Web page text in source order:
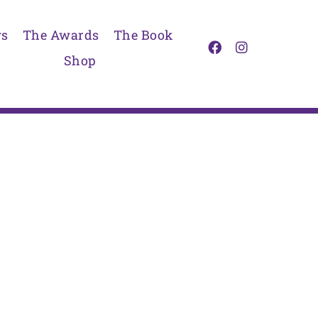
The Awards
The Book
Shop